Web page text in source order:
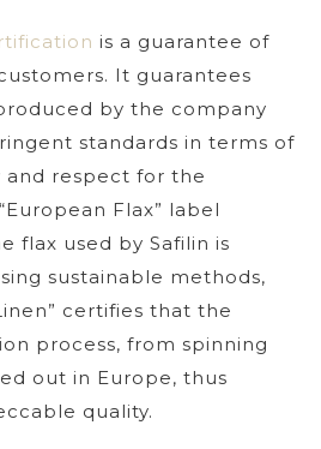
is a guarantee of
It guarantees
by the company
standards in terms of
and respect for the
Flax” label
flax used by Safilin is
sustainable methods,
certifies that the
process, from spinning
out in Europe, thus
quality.